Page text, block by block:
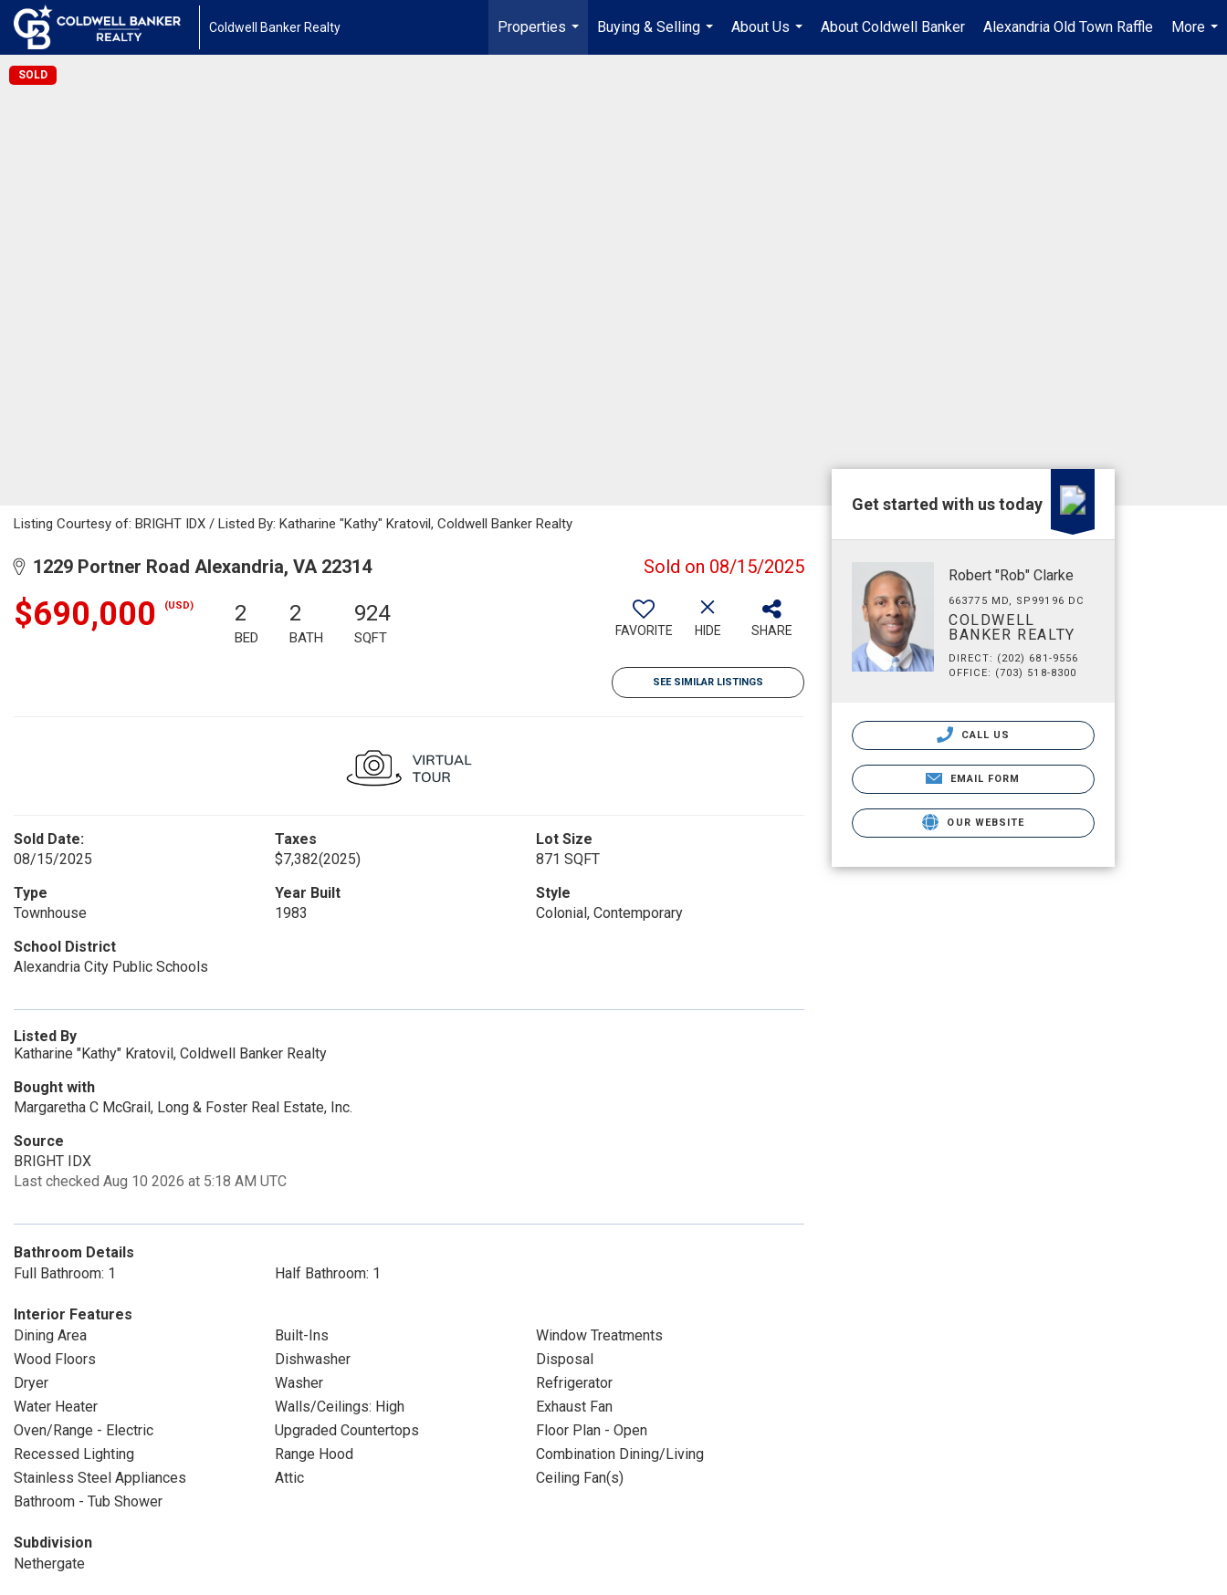
Coldwell Banker Realty
Properties
...
Buying & Selling
...
About Us
...
About Coldwell Banker Alexandria Old Town Raffle
More
...
SOLD
Listing Courtesy of: BRIGHT IDX / Listed By: Katharine "Kathy" Kratovil, Coldwell Banker Realty
1229 Portner Road Alexandria, VA 22314 Sold on 08/15/2025
$690,000 (USD) 2
BED
2
BATH
924
SQFT FAVORITE HIDE SHARE
SEE SIMILAR LISTINGS
Sold Date:
08/15/2025
Taxes
$7,382(2025)
Lot Size
871 SQFT
Type
Townhouse
Year Built
1983
Style
Colonial, Contemporary
School District
Alexandria City Public Schools
Listed By
Katharine "Kathy" Kratovil, Coldwell Banker Realty
Bought with
Margaretha C McGrail, Long & Foster Real Estate, Inc.
Source
BRIGHT IDX
Last checked Aug 10 2026 at 5:18 AM UTC
Bathroom Details
Full Bathroom: 1
Half Bathroom: 1
Interior Features
Dining Area
Built-Ins
Window Treatments
Wood Floors
Dishwasher
Disposal
Dryer
Washer
Refrigerator
Water Heater
Walls/Ceilings: High
Exhaust Fan
Oven/Range - Electric
Upgraded Countertops
Floor Plan - Open
Recessed Lighting
Range Hood
Combination Dining/Living
Stainless Steel Appliances
Attic
Ceiling Fan(s)
Bathroom - Tub Shower
Subdivision
Nethergate
Get started with us today
Robert "Rob" Clarke
663775 MD, SP99196 DC
COLDWELL
BANKER REALTY
DIRECT: (202) 681-9556
OFFICE: (703) 518-8300
CALL US
EMAIL FORM
OUR WEBSITE